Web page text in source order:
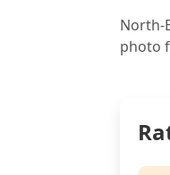
North-
photo